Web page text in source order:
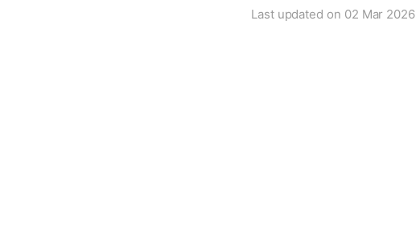
Last updated on 02 Mar 2026